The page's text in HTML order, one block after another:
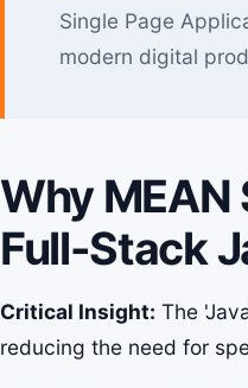
Single Page
modern digital
Why
Full-Stack
Critical Insight: The
reducing the need for